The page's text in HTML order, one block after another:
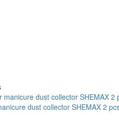
dust collector SHEMAX 2